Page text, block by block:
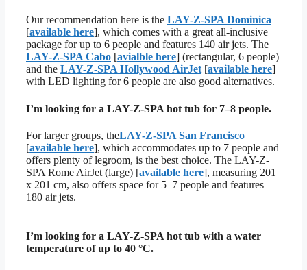
Our recommendation here is the LAY-Z-SPA Dominica
[available here], which comes with a great all-inclusive
package for up to 6 people and features 140 air jets. The
LAY-Z-SPA Cabo [avialble here] (rectangular, 6 people)
and the LAY-Z-SPA Hollywood AirJet [available here]
with LED lighting for 6 people are also good alternatives.
I’m looking for a LAY-Z-SPA hot tub for 7–8 people.
For larger groups, theLAY-Z-SPA San Francisco
[available here], which accommodates up to 7 people and
offers plenty of legroom, is the best choice. The LAY-Z-
SPA Rome AirJet (large) [available here], measuring 201
x 201 cm, also offers space for 5–7 people and features
180 air jets.
I’m looking for a LAY-Z-SPA hot tub with a water
temperature of up to 40 °C.